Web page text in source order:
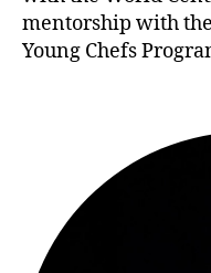
mentorship with
Young Chefs